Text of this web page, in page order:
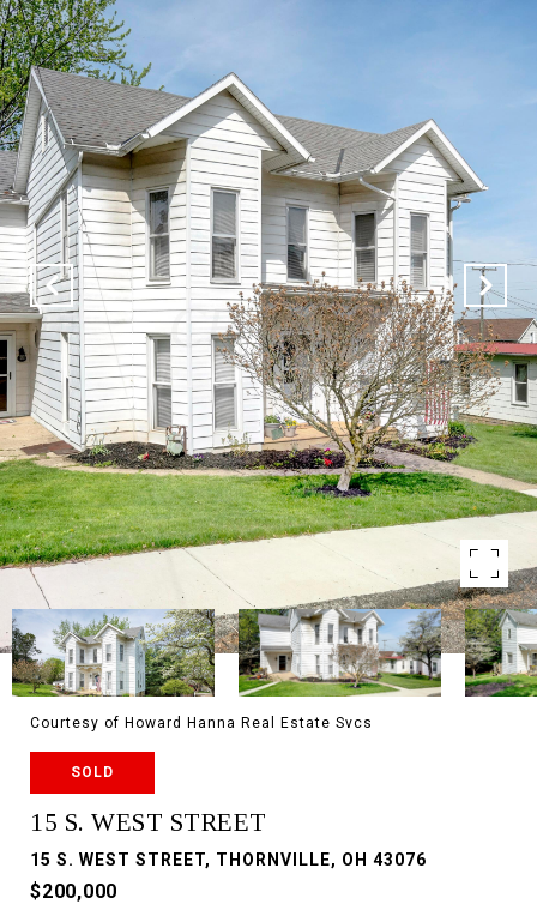
Courtesy of Howard Hanna Real Estate Svcs
SOLD
15 S. WEST STREET
15 S. WEST STREET, THORNVILLE, OH 43076
$200,000